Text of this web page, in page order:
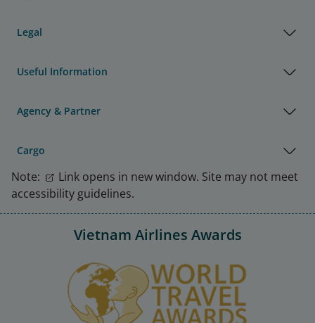
Legal
Useful Information
Agency & Partner
Cargo
Note:
Link opens in new window. Site may not meet
accessibility guidelines.
Vietnam Airlines Awards